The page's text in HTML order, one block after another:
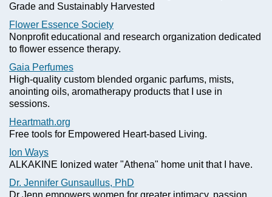
Grade and Sustainably Harvested
Flower Essence Society
Nonprofit educational and research organization dedicated
to flower essence therapy.
Gaia Perfumes
High-quality custom blended organic parfums, mists,
anointing oils, aromatherapy products that I use in
sessions.
Heartmath.org
Free tools for Empowered Heart-based Living.
Ion Ways
ALKAKINE Ionized water "Athena" home unit that I have.
Dr. Jennifer Gunsaullus, PhD
Dr Jenn empowers women for greater intimacy, passion,